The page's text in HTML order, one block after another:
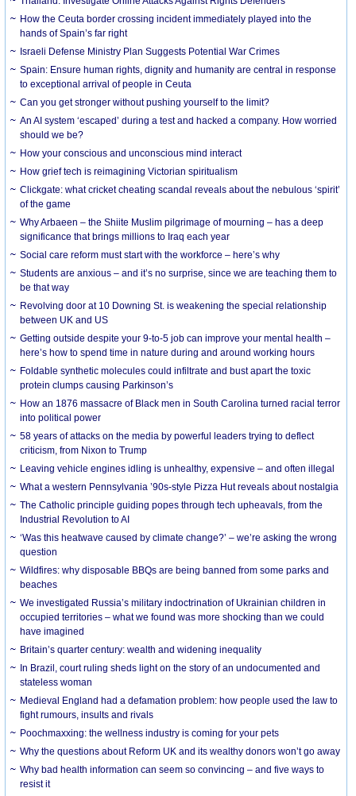
How the Ceuta border crossing incident immediately played into the
hands of Spain’s far right
Israeli Defense Ministry Plan Suggests Potential War Crimes
Spain: Ensure human rights, dignity and humanity are central in response
to exceptional arrival of people in Ceuta
Can you get stronger without pushing yourself to the limit?
An AI system ‘escaped’ during a test and hacked a company. How worried
should we be?
How your conscious and unconscious mind interact
How grief tech is reimagining Victorian spiritualism
Clickgate: what cricket cheating scandal reveals about the nebulous ‘spirit’
of the game
Why Arbaeen – the Shiite Muslim pilgrimage of mourning – has a deep
significance that brings millions to Iraq each year
Social care reform must start with the workforce – here’s why
Students are anxious – and it’s no surprise, since we are teaching them to
be that way
Revolving door at 10 Downing St. is weakening the special relationship
between UK and US
Getting outside despite your 9-to-5 job can improve your mental health –
here’s how to spend time in nature during and around working hours
Foldable synthetic molecules could infiltrate and bust apart the toxic
protein clumps causing Parkinson’s
How an 1876 massacre of Black men in South Carolina turned racial terror
into political power
58 years of attacks on the media by powerful leaders trying to deflect
criticism, from Nixon to Trump
Leaving vehicle engines idling is unhealthy, expensive – and often illegal
What a western Pennsylvania ’90s-style Pizza Hut reveals about nostalgia
The Catholic principle guiding popes through tech upheavals, from the
Industrial Revolution to AI
‘Was this heatwave caused by climate change?’ – we’re asking the wrong
question
Wildfires: why disposable BBQs are being banned from some parks and
beaches
We investigated Russia’s military indoctrination of Ukrainian children in
occupied territories – what we found was more shocking than we could
have imagined
Britain’s quarter century: wealth and widening inequality
In Brazil, court ruling sheds light on the story of an undocumented and
stateless woman
Medieval England had a defamation problem: how people used the law to
fight rumours, insults and rivals
Poochmaxxing: the wellness industry is coming for your pets
Why the questions about Reform UK and its wealthy donors won’t go away
Why bad health information can seem so convincing – and five ways to
resist it